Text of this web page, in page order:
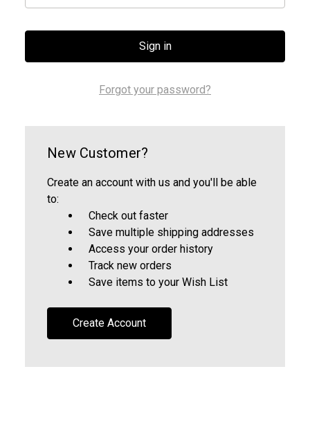
Forgot your password?
New Customer?
Create an account with us and you'll be able
to:
Check out faster
Save multiple shipping addresses
Access your order history
Track new orders
Save items to your Wish List
Create Account